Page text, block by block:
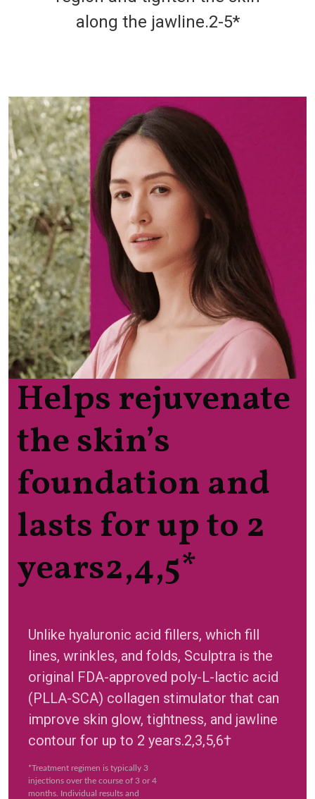
along the jawline.2-5*
Helps rejuvenate
the skin’s
foundation and
lasts for up to 2
years2,4,5*
Unlike hyaluronic acid fillers, which fill
lines, wrinkles, and folds, Sculptra is the
original FDA-approved poly-L-lactic acid
(PLLA-SCA) collagen stimulator that can
improve skin glow, tightness, and jawline
contour for up to 2 years.2,3,5,6†
*Treatment regimen is typically 3
injections over the course of 3 or 4
months. Individual results and